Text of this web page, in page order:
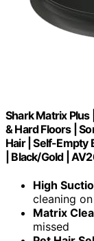
Shark Matrix
& Hard Floors |
Hair | Self-Empty
| Black/Gold |
High
cleaning
Matrix
missed